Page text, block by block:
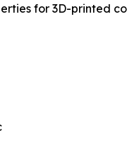
for 3D-printed